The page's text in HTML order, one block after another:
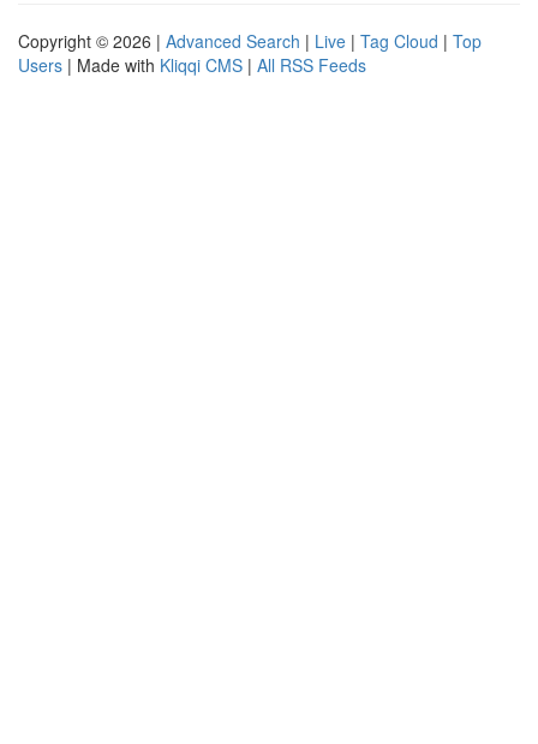
Copyright © 2026 | Advanced Search | Live | Tag Cloud | Top
Users | Made with Kliqqi CMS | All RSS Feeds